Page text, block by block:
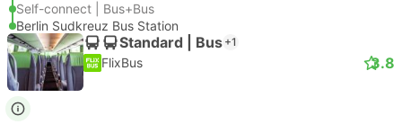
Self-connect | Bus+Bus
Berlin Sudkreuz Bus Station
Standard | Bus +1
FlixBus 3.8